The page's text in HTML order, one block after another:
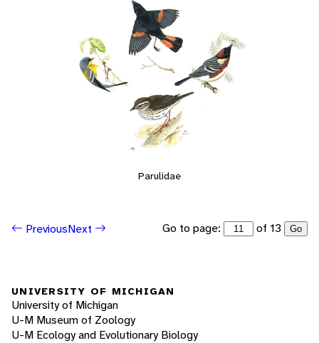
Parulidae
PreviousNext Go to page: of 13 Go
UNIVERSITY OF MICHIGAN
University of Michigan
U-M Museum of Zoology
U-M Ecology and Evolutionary Biology